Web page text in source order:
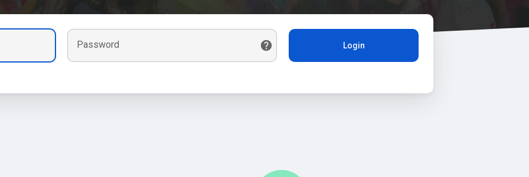
Password Login